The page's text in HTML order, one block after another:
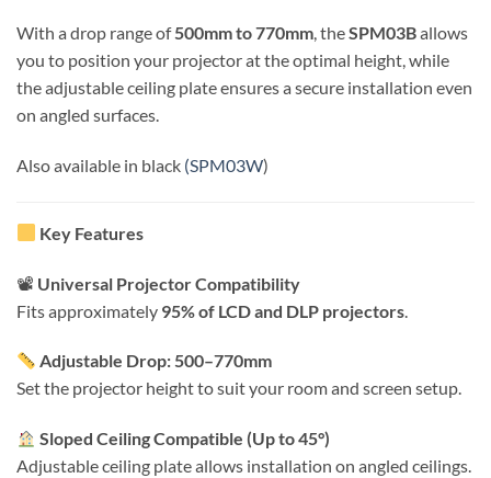
With a drop range of500mm to 770mm, theSPM03Ballows
you to position your projector at the optimal height, while
the adjustable ceiling plate ensures a secure installation even
on angled surfaces.
Also available in black (SPM03W)
Key Features
📽 Universal Projector Compatibility
Fits approximately 95% of LCD and DLP projectors
Adjustable Drop: 500–770mm
Set the projector height to suit your room and screen setup.
Sloped Ceiling Compatible (Up to 45°)
Adjustable ceiling plate allows installation on angled ceilings.